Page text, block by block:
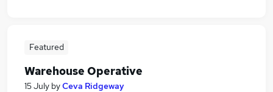
Featured
Warehouse Operative
15 July byCeva Ridgeway